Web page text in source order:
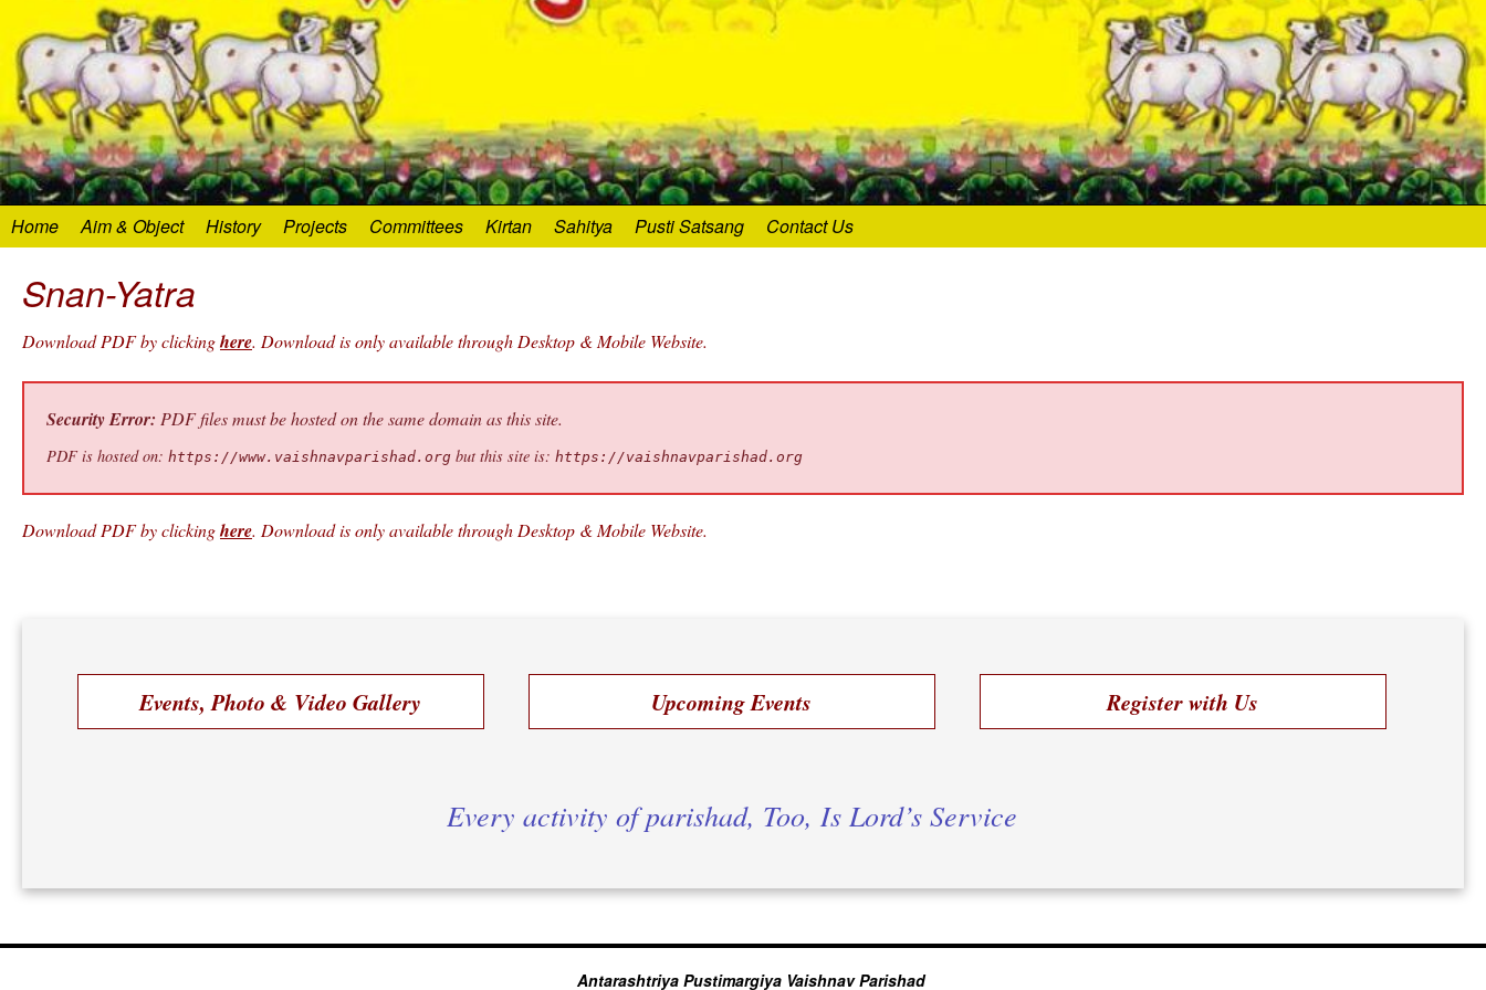
Home Aim & Object History Projects Committees Kirtan Sahitya Pusti Satsang Contact Us
Snan-Yatra
Download PDF by clickinghere. Download is only available through Desktop & Mobile Website.
Security Error: PDF files must be hosted on the same domain as this site.
PDF is hosted on: https://www.vaishnavparishad.org but this site is: https://vaishnavparishad.org
Download PDF by clickinghere. Download is only available through Desktop & Mobile Website.
Events, Photo & Video Gallery Upcoming Events Register with Us
Every activity of parishad, Too, Is Lord’s Service
Antarashtriya Pustimargiya Vaishnav Parishad